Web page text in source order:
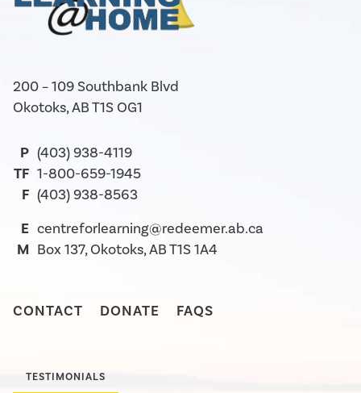
200 – 109 Southbank Blvd
Okotoks, AB T1S OG1
P (403) 938-4119
TF 1-800-659-1945
F (403) 938-8563
E centreforlearning@redeemer.ab.ca
M Box 137, Okotoks, AB T1S 1A4
CONTACT DONATE FAQS
TESTIMONIALS